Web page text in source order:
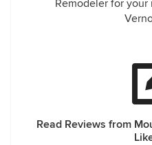
Remodeler for
Read Reviews from